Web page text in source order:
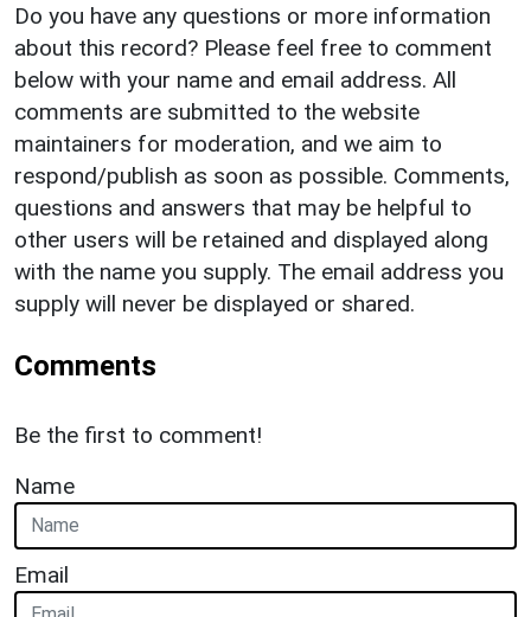
Do you have any questions or more information
about this record? Please feel free to comment
below with your name and email address. All
comments are submitted to the website
maintainers for moderation, and we aim to
respond/publish as soon as possible. Comments,
questions and answers that may be helpful to
other users will be retained and displayed along
with the name you supply. The email address you
supply will never be displayed or shared.
Comments
Be the first to comment!
Name
Email